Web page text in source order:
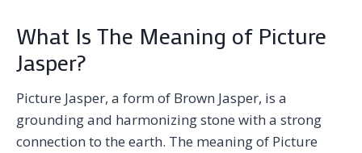
What Is The Meaning of Picture
Jasper?
Picture Jasper, a form of Brown Jasper, is a
grounding and harmonizing stone with a strong
connection to the earth. The meaning of Picture